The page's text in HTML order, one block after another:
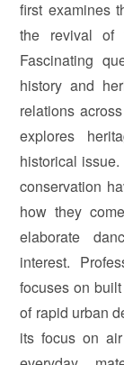
first examines
the revival of
Fascinating
history and
relations
explores
historical
conservation
how they
elaborate
interest.
focuses on
of rapid urban
its focus on